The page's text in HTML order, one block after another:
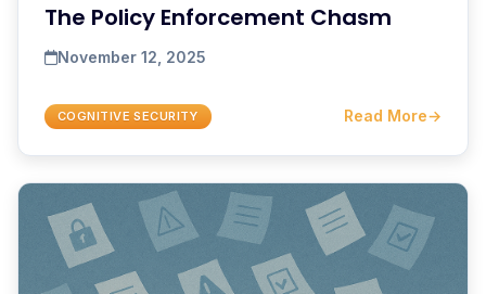
The Policy Enforcement Chasm
November 12, 2025
COGNITIVE SECURITY Read More→